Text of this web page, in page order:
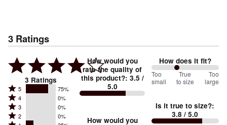
3 Ratings
3 Ratings
Rated
5
stars
5 75%
Rated
4
stars
4 0%
Rated
3
3 0%
Rated
2 0%
How would you
rate the quality of
this product?: 3.5 /
5.0
How would you
How does it fit?
75%
between
small
Too
small
True
to size
Too
large
Is it true to size?:
3.8 / 5.0